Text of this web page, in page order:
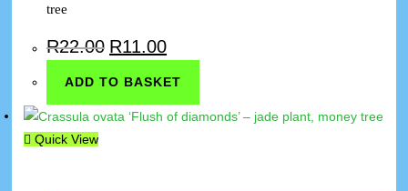
Quick View
tree
R22.00 R11.00
ADD TO BASKET